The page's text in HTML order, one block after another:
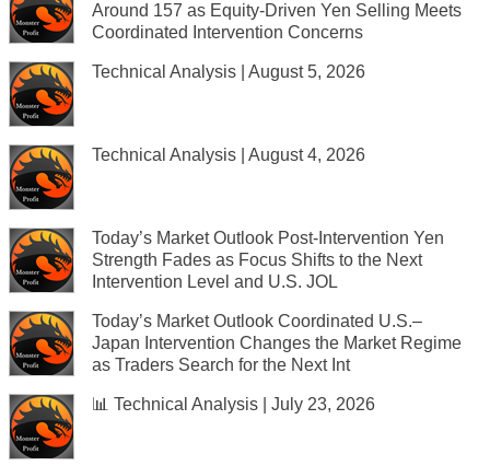
Around 157 as Equity-Driven Yen Selling Meets
Coordinated Intervention Concerns
Technical Analysis | August 5, 2026
Technical Analysis | August 4, 2026
Today’s Market Outlook Post-Intervention Yen
Strength Fades as Focus Shifts to the Next
Intervention Level and U.S. JOL
Today’s Market Outlook Coordinated U.S.–
Japan Intervention Changes the Market Regime
as Traders Search for the Next Int
📊 Technical Analysis | July 23, 2026